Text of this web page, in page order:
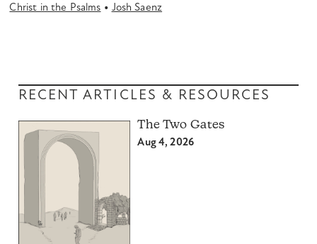
Christ in the Psalms • Josh Saenz
RECENT ARTICLES & RESOURCES
The Two Gates
Aug 4, 2026